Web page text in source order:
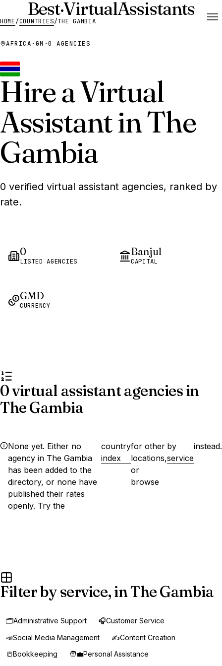
Best·VirtualAssistants
HOME/COUNTRIES/THE GAMBIA
AFRICA · GM ·0 AGENCIES
Hire a Virtual
Assistant in The
Gambia
0 verified virtual assistant agencies, ranked by
rate.
0
LISTED AGENCIES
Banjul
CAPITAL
GMD
CURRENCY
0 virtual assistant agencies in
The Gambia
None yet. Either no
agency in The Gambia
has been added to the
directory, or none have
published their rates
openly. Try the
country
index
for other
locations,
or
browse
by
service
instead.
Filter by service, in The Gambia
🗂️Administrative Support 🎧Customer Service
📣Social Media Management ✍️Content Creation
📒 Bookkeeping 🧑‍💼Personal Assistance